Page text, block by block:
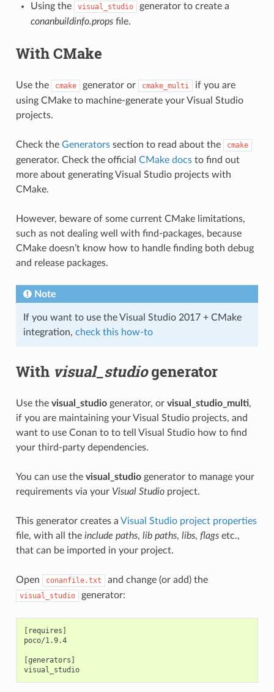
Using the
visual_studio
generator to create a
conanbuildinfo.propsfile.
With CMake
Use the cmake generator or cmake_multi
if you are
using CMake to machine-generate your Visual Studio
projects.
Check the Generatorssection to read about the cmake
generator. Check the official CMake docsto find out
more about generating Visual Studio projects with
CMake.
However, beware of some current CMake limitations,
such as not dealing well with find-packages, because
CMake doesn’t know how to handle finding both debug
and release packages.
Note
If you want to use the Visual Studio 2017 + CMake
integration, check this how-to
With visual_studiogenerator
Use the visual_studiogenerator, or visual_studio_multi,
if you are maintaining your Visual Studio projects, and
want to use Conan to to tell Visual Studio how to find
your third-party dependencies.
You can use the visual_studiogenerator to manage your
requirements via your Visual Studioproject.
This generator creates a Visual Studio project properties
file, with all the include paths, lib paths, libs, flagsetc.,
that can be imported in your project.
Open conanfile.txt and change (or add) the
visual_studio generator:
[requires]
poco/1.9.4
[generators]
visual_studio